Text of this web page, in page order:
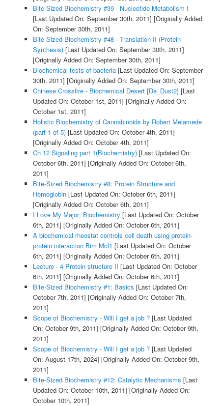
Bite-Sized Biochemistry #39 - Nucleotide Metabolism I
[Last Updated On: September 30th, 2011] [Originally Added
On: September 30th, 2011]
Bite-Sized Biochemistry #48 - Translation II (Protein
Synthesis)[Last Updated On: September 30th, 2011]
[Originally Added On: September 30th, 2011]
Biochemical tests of bacteria[Last Updated On: September
30th, 2011] [Originally Added On: September 30th, 2011]
Chinese Crossfire - Biochemical Desert [De_Dust2] [Last
Updated On: October 1st, 2011] [Originally Added On:
October 1st, 2011]
Holistic Biochemistry of Cannabinoids by Robert Melamede
(part 1 of 5)[Last Updated On: October 4th, 2011]
[Originally Added On: October 4th, 2011]
Ch 12 Signaling part 1(Biochemistry)[Last Updated On:
October 6th, 2011] [Originally Added On: October 6th,
2011]
Bite-Sized Biochemistry #8: Protein Structure and
Hemoglobin[Last Updated On: October 6th, 2011]
[Originally Added On: October 6th, 2011]
I Love My Major: Biochemistry [Last Updated On: October
6th, 2011] [Originally Added On: October 6th, 2011]
A biochemical rheostat controls cell death using protein-
protein interaction Bim Mcl1 [Last Updated On: October
6th, 2011] [Originally Added On: October 6th, 2011]
Lecture - 4 Protein structure II [Last Updated On: October
6th, 2011] [Originally Added On: October 6th, 2011]
Bite-Sized Biochemistry #1: Basics [Last Updated On:
October 7th, 2011] [Originally Added On: October 7th,
2011]
Scope of Biochemistry - Will I get a job ?[Last Updated
On: October 9th, 2011] [Originally Added On: October 9th,
2011]
Scope of Biochemistry - Will I get a job ?[Last Updated
On: August 17th, 2024] [Originally Added On: October 9th,
2011]
Bite-Sized Biochemistry #12: Catalytic Mechanisms [Last
Updated On: October 10th, 2011] [Originally Added On:
October 10th, 2011]